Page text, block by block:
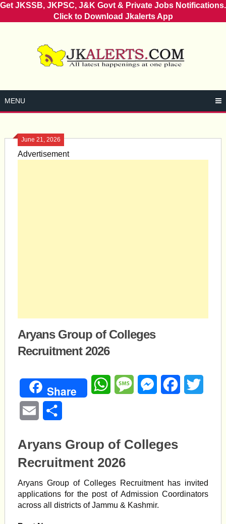
Get JKSSB, JKPSC, J&K Govt & Private Jobs Notifications.
Click to Download Jkalerts App
MENU
June 21, 2026
Advertisement
Aryans Group of Colleges
Recruitment 2026
Share WhatsAppMessageMessengerFacebook
Email
Aryans Group of Colleges
Recruitment 2026
Aryans Group of Colleges Recruitment has invited
applications for the post of Admission Coordinators
across all districts of Jammu & Kashmir.